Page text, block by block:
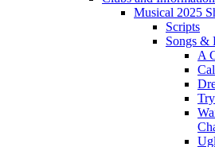
Musical 2025
Scripts
Songs &
A